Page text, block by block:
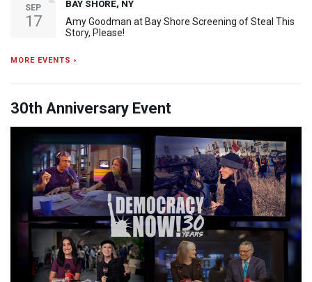
SEP
17
BAY SHORE, NY
Amy Goodman at Bay Shore Screening of Steal This
Story, Please!
MORE EVENTS ›
30th Anniversary Event